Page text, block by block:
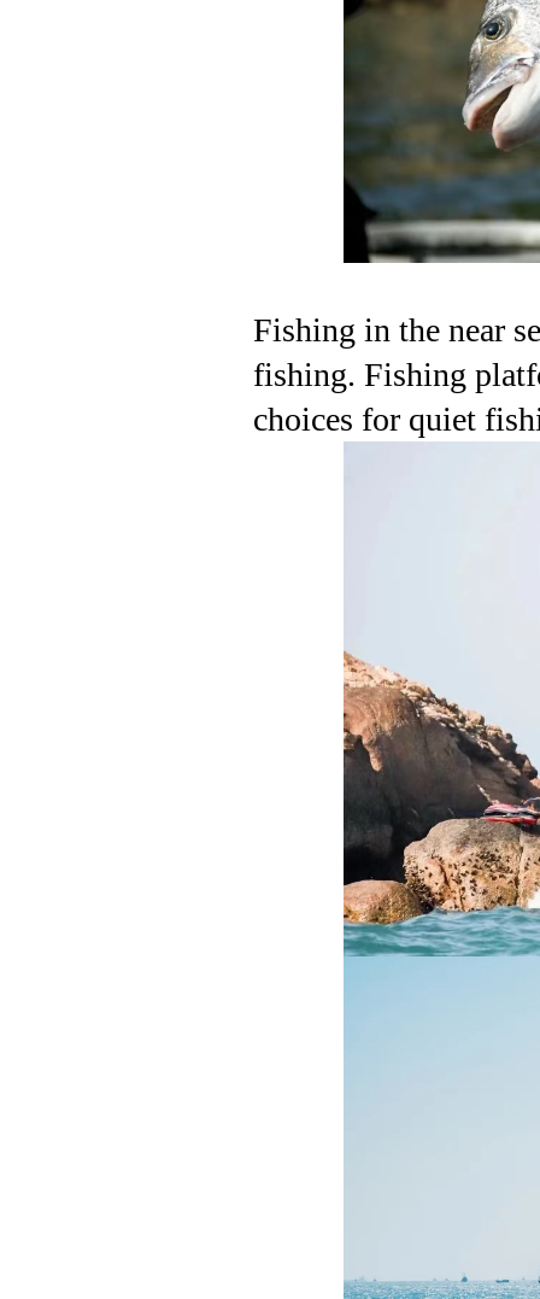
Fishing in the near
fishing. Fishing
choices for quiet